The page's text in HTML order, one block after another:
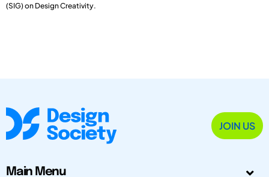
(SIG) on Design Creativity.
JOIN US
Main Menu